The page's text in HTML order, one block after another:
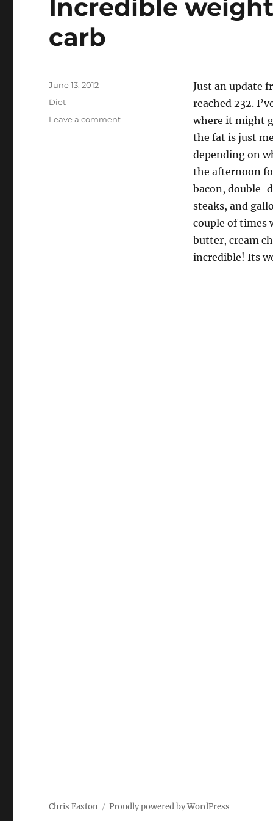
Incredible
carb
Just an update
reached 232.
where it might
the fat is just
depending on
the afternoon
bacon, double-
steaks, and
couple of times
butter, cream
incredible! Its
Posted
on
June 13, 2012
Categories
Diet
Leave a commenton
Chris Easton Proudly powered by WordPress